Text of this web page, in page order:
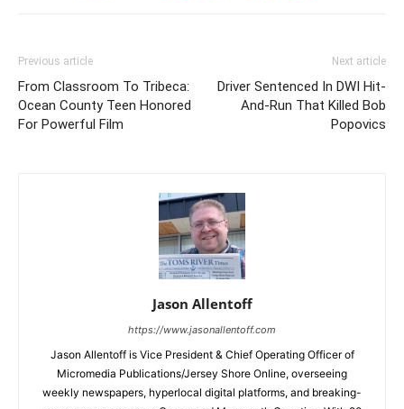
Previous article
From Classroom To Tribeca:
Ocean County Teen Honored
For Powerful Film
Next article
Driver Sentenced In DWI Hit-
And-Run That Killed Bob
Popovics
Jason Allentoff
https://www.jasonallentoff.com
Jason Allentoff is Vice President & Chief Operating Officer of
Micromedia Publications/Jersey Shore Online, overseeing
weekly newspapers, hyperlocal digital platforms, and breaking-